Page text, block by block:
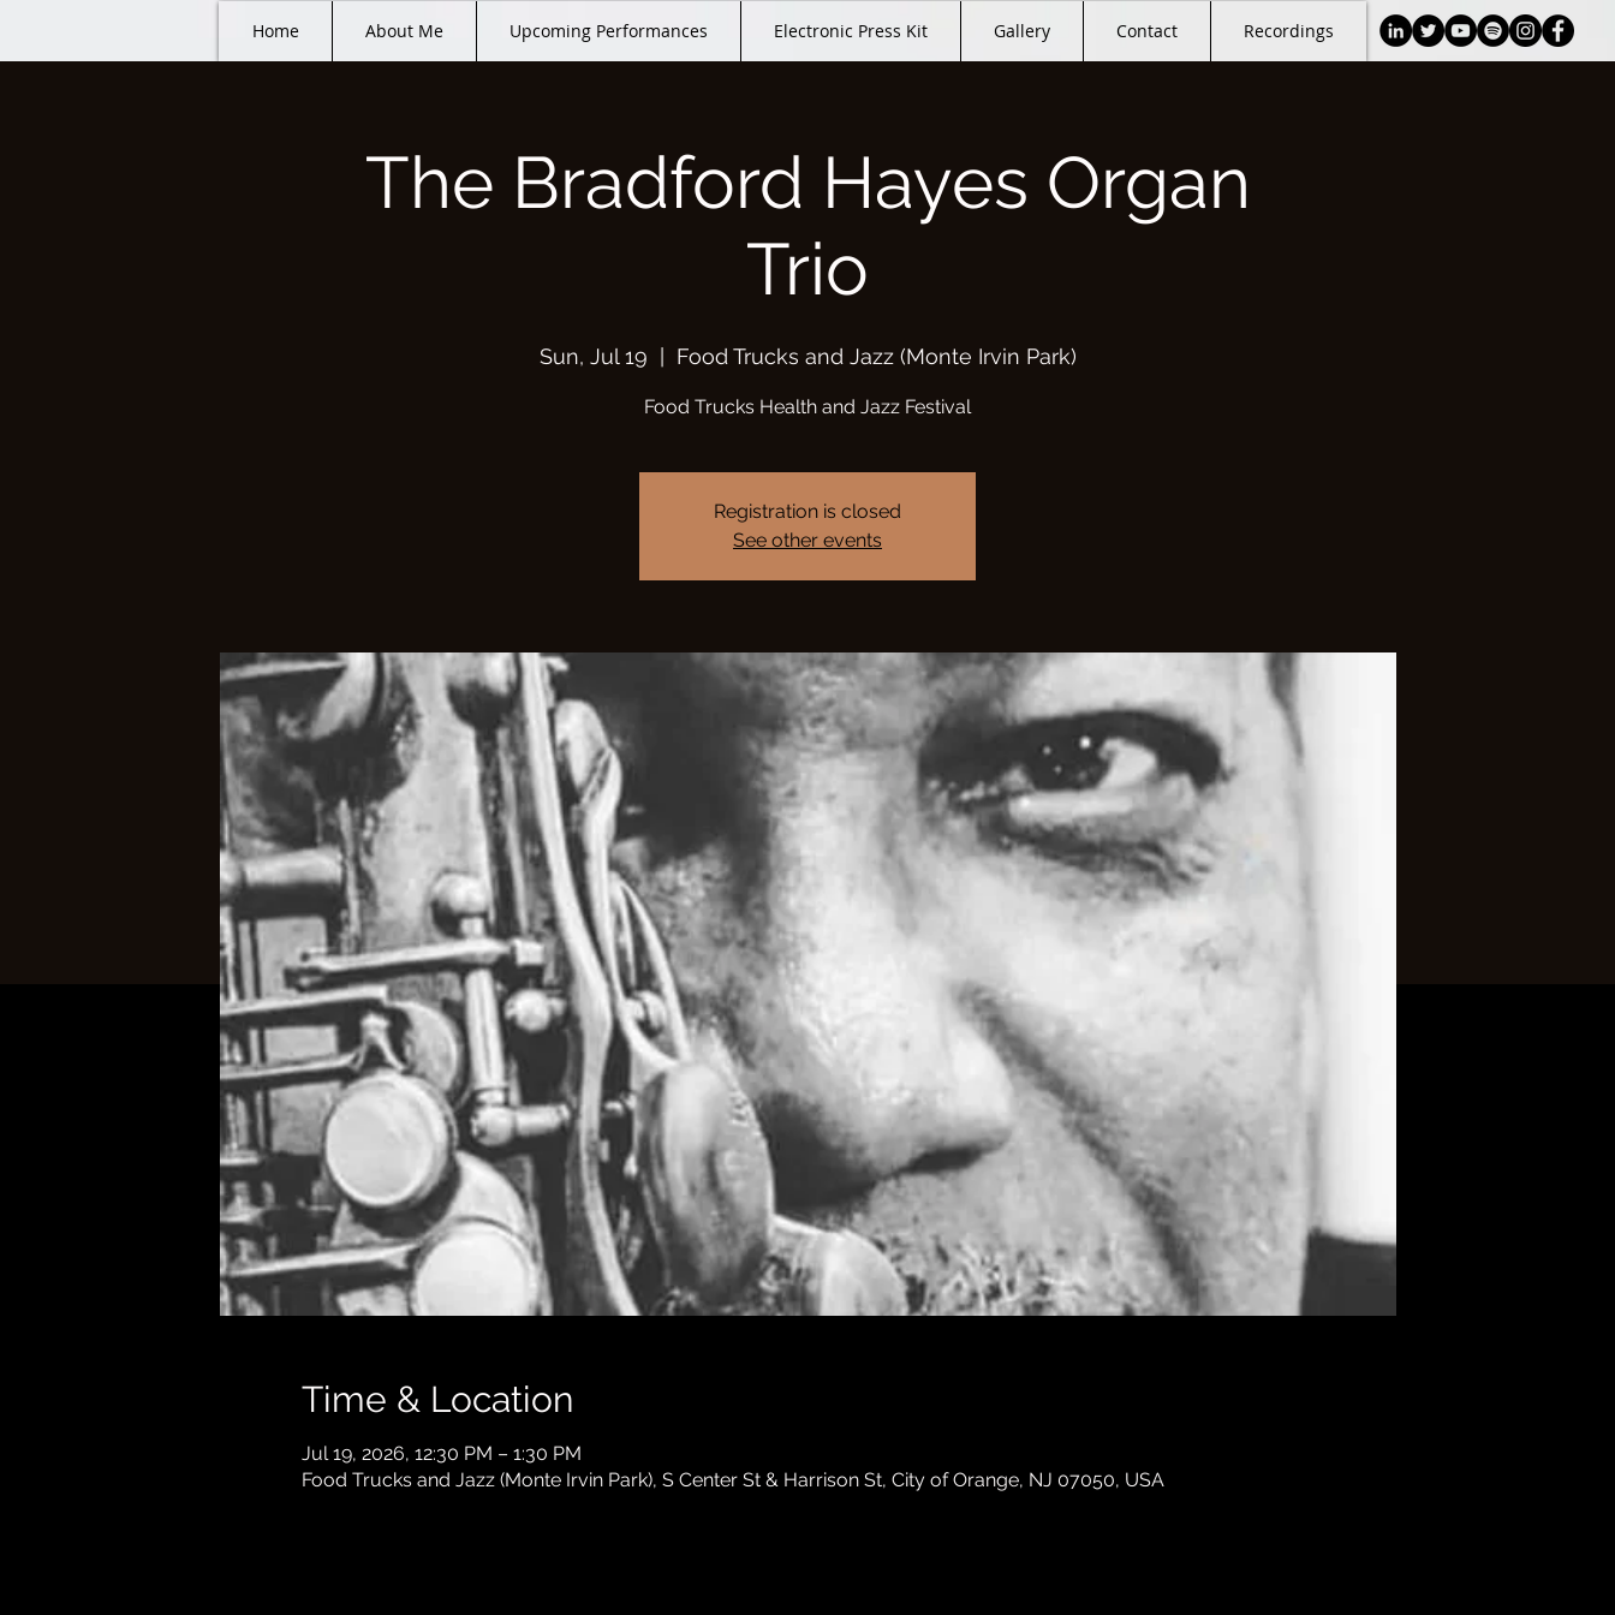
Home About Me Upcoming Performances Electronic Press Kit Gallery Contact Recordings
The Bradford Hayes Organ
Trio
Sun, Jul 19 Food Trucks and Jazz (Monte Irvin Park)
Food Trucks Health and Jazz Festival
Registration is closed
See other events
Time & Location
Jul 19, 2026, 12:30 PM – 1:30 PM
Food Trucks and Jazz (Monte Irvin Park), S Center St & Harrison St, City of Orange, NJ 07050, USA